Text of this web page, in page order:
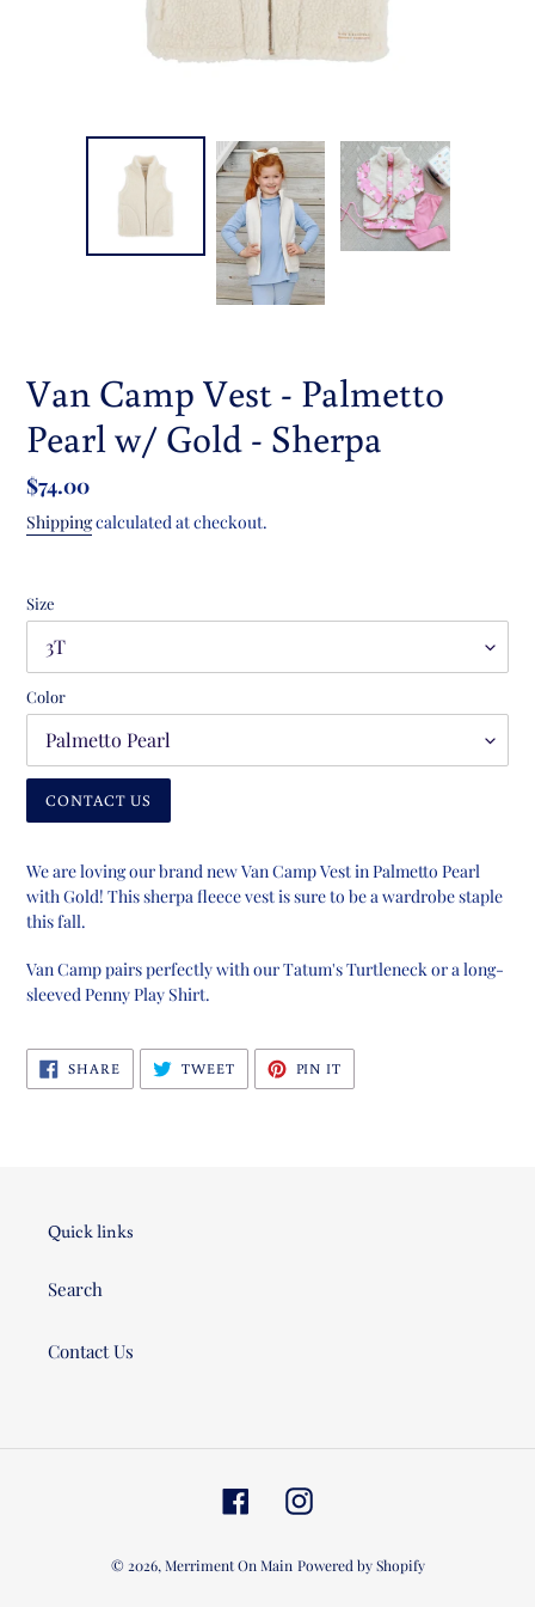
Van Camp Vest - Palmetto
Pearl w/ Gold - Sherpa
Regular
price
$74.00
Shippingcalculated at checkout.
Size
Color
CONTACT US
to
your
cart
We are loving our brand new Van Camp Vest in Palmetto Pearl
with Gold! This sherpa fleece vest is sure to be a wardrobe staple
this fall.
Van Camp pairs perfectly with our Tatum's Turtleneck or a long-
sleeved Penny Play Shirt.
SHARE SHARE
ON
FACEBOOK
TWEETTWEET
TWITTER
PIN IT
PINTEREST
Quick links
Search
Contact Us
FacebookInstagram
© 2026, Merriment On Main Powered by Shopify